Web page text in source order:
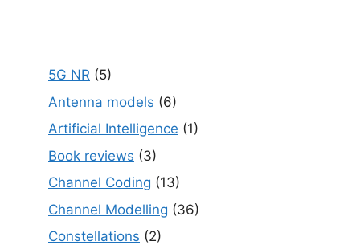
5G NR (5)
Antenna models (6)
Artificial Intelligence (1)
Book reviews (3)
Channel Coding (13)
Channel Modelling (36)
Constellations (2)